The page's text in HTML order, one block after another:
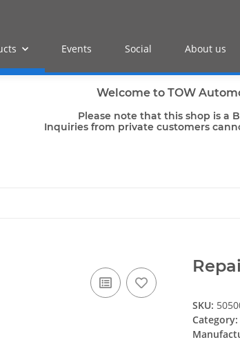
Events Social About us
Welcome to TOW
Please note that this shop is a
Inquiries from private customers
SKU:
Category: